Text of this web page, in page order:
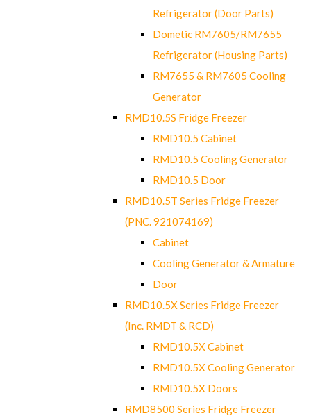
Refrigerator (Door Parts)
Dometic RM7605/RM7655
Refrigerator (Housing Parts)
RM7655 & RM7605 Cooling
Generator
RMD10.5S Fridge Freezer
RMD10.5 Cabinet
RMD10.5 Cooling Generator
RMD10.5 Door
RMD10.5T Series Fridge Freezer
(PNC. 921074169)
Cabinet
Cooling Generator & Armature
Door
RMD10.5X Series Fridge Freezer
(Inc. RMDT & RCD)
RMD10.5X Cabinet
RMD10.5X Cooling Generator
RMD10.5X Doors
RMD8500 Series Fridge Freezer